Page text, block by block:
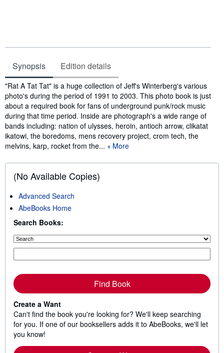
Synopsis Edition details
Synopsis
"Rat A Tat Tat" is a huge collection of Jeff's Winterberg's various
photo's during the period of 1991 to 2003. This photo book is just
about a required book for fans of underground punk/rock music
during that time period. Inside are photograph's a wide range of
bands including: nation of ulysses, heroin, antioch arrow, clikatat
ikatowi, the boredoms, mens recovery project, crom tech, the
melvins, karp, rocket from the...
More
(No Available Copies)
Advanced Search
AbeBooks Home
Search Books:
Find Book
Create a Want
Can't find the book you're looking for? We'll keep searching
for you. If one of our booksellers adds it to AbeBooks, we'll let
you know!